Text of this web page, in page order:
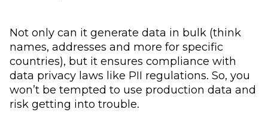
Not only can it generate data in bulk (think
names, addresses and more for specific
countries), but it ensures compliance with
data privacy laws like PII regulations. So, you
won’t be tempted to use production data and
risk getting into trouble.